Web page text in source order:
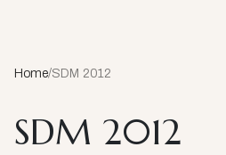
Home/SDM 2012
SDM 2012